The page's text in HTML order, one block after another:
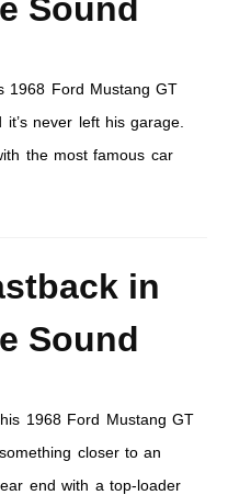
Sound
1968 Ford Mustang GT
never left his garage.
the most famous car
in
Sound
1968 Ford Mustang GT
closer to an
end with a top-loader